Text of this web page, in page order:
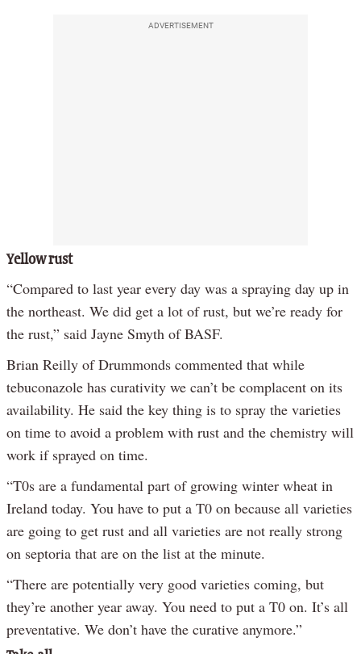
ADVERTISEMENT
Yellow rust
“Compared to last year every day was a spraying day up in
the northeast. We did get a lot of rust, but we’re ready for
the rust,” said Jayne Smyth of BASF.
Brian Reilly of Drummonds commented that while
tebuconazole has curativity we can’t be complacent on its
availability. He said the key thing is to spray the varieties
on time to avoid a problem with rust and the chemistry will
work if sprayed on time.
“T0s are a fundamental part of growing winter wheat in
Ireland today. You have to put a T0 on because all varieties
are going to get rust and all varieties are not really strong
on septoria that are on the list at the minute.
“There are potentially very good varieties coming, but
they’re another year away. You need to put a T0 on. It’s all
preventative. We don’t have the curative anymore.”